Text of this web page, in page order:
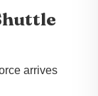
arrives